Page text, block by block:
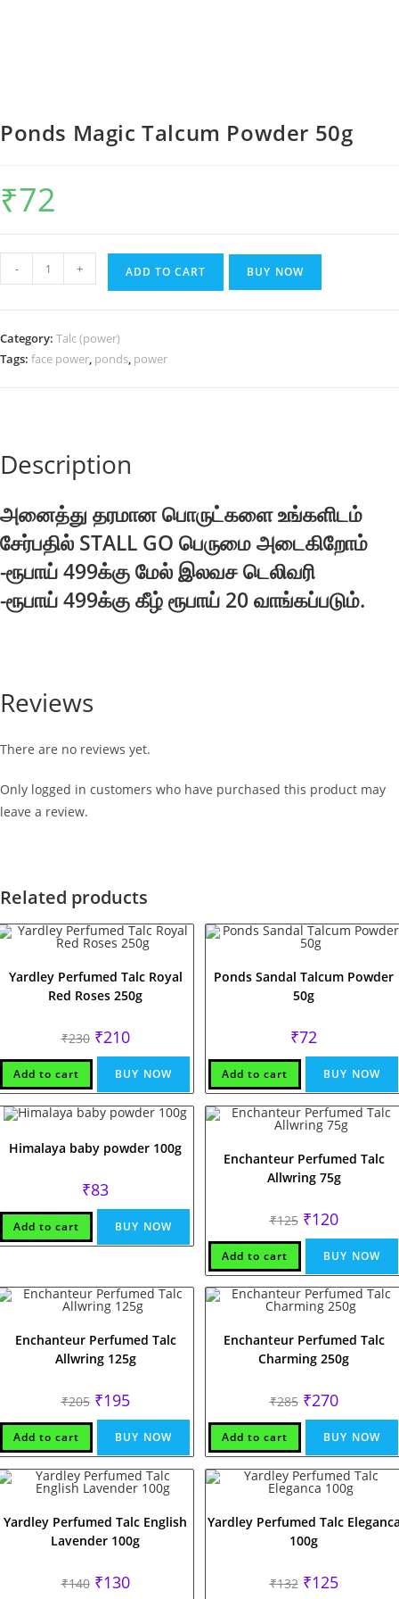
Ponds Magic Talcum Powder 50g
₹72
Magic
50g
- + ADD TO CART BUY NOW
Category: Talc (power)
Tags: face power, ponds, power
Description
அனைத்து தரமான பொருட்களை உங்களிடம்
சேர்பதில் STALL GO பெருமை அடைகிறோம்
-ரூபாய் 499க்கு மேல் இலவச டெலிவரி
-ரூபாய் 499க்கு கீழ் ரூபாய் 20 வாங்கப்படும்.
Reviews
There are no reviews yet.
Only logged in customers who have purchased this product may
leave a review.
Related products
Yardley Perfumed Talc Royal
Red Roses 250g
₹230 Original
price
was:
₹230.
₹210Current
price
is:
₹210.
Add to cart BUY NOW
Ponds Sandal Talcum Powder
50g
₹72
Add to cart BUY NOW
Himalaya baby powder 100g
₹83
Add to cart BUY NOW
Enchanteur Perfumed Talc
Allwring 75g
₹125 Original
price
was:
₹125.
₹120Current
price
is:
₹120.
Add to cart BUY NOW
Enchanteur Perfumed Talc
Allwring 125g
₹205 Original
price
was:
₹205.
₹195Current
price
is:
₹195.
Add to cart BUY NOW
Enchanteur Perfumed Talc
Charming 250g
₹285 Original
price
was:
₹285.
₹270Current
price
is:
₹270.
Add to cart BUY NOW
Yardley Perfumed Talc English
Lavender 100g
₹140 Original
price
₹130Current
price
Yardley Perfumed Talc
100g
₹132 Original
price
₹125Current
price